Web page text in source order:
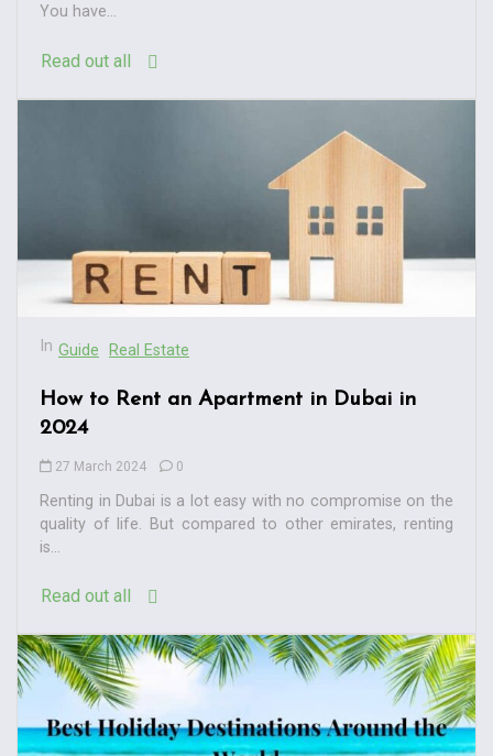
You have...
Read out all
In Guide Real Estate
How to Rent an Apartment in Dubai in
2024
27 March 2024 0
Renting in Dubai is a lot easy with no compromise on the
quality of life. But compared to other emirates, renting
is...
Read out all